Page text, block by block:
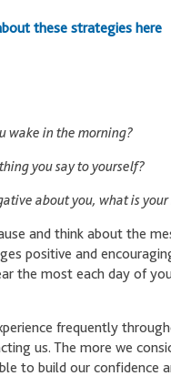
these strategies here
wake in the morning?
you say to yourself?
about you, what is
and think about the
positive and
the most each day of
frequently
us. The more we
to build our confidence